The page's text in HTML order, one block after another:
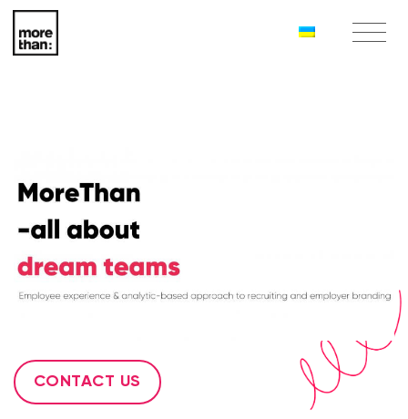
CONTACT US